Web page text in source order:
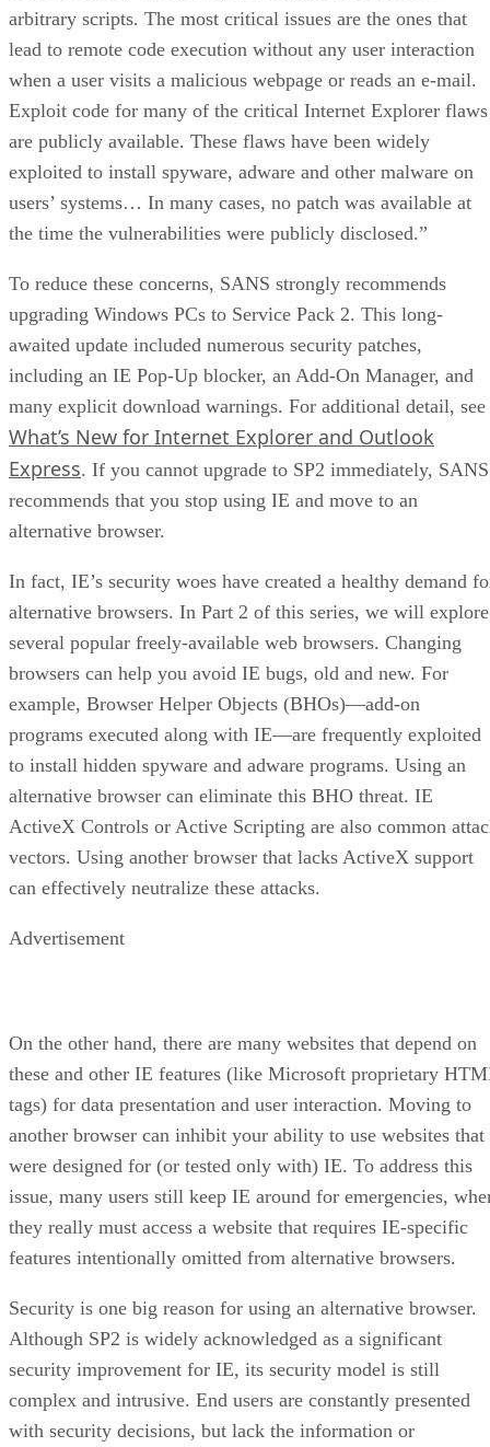
arbitrary scripts. The most critical issues are the ones that
lead to remote code execution without any user interaction
when a user visits a malicious webpage or reads an e-mail.
Exploit code for many of the critical Internet Explorer flaws
are publicly available. These flaws have been widely
exploited to install spyware, adware and other malware on
users’ systems… In many cases, no patch was available at
the time the vulnerabilities were publicly disclosed.”
To reduce these concerns, SANS strongly recommends
upgrading Windows PCs to Service Pack 2. This long-
awaited update included numerous security patches,
including an IE Pop-Up blocker, an Add-On Manager, and
many explicit download warnings. For additional detail, see
What’s New for Internet Explorer and Outlook
Express. If you cannot upgrade to SP2 immediately, SANS
recommends that you stop using IE and move to an
alternative browser.
In fact, IE’s security woes have created a healthy demand
alternative browsers. In Part 2 of this series, we will explore
several popular freely-available web browsers. Changing
browsers can help you avoid IE bugs, old and new. For
example, Browser Helper Objects (BHOs)—add-on
programs executed along with IE—are frequently exploited
to install hidden spyware and adware programs. Using an
alternative browser can eliminate this BHO threat. IE
ActiveX Controls or Active Scripting are also common
vectors. Using another browser that lacks ActiveX support
can effectively neutralize these attacks.
Advertisement
On the other hand, there are many websites that depend on
these and other IE features (like Microsoft proprietary
tags) for data presentation and user interaction. Moving to
another browser can inhibit your ability to use websites that
were designed for (or tested only with) IE. To address this
issue, many users still keep IE around for emergencies,
they really must access a website that requires IE-specific
features intentionally omitted from alternative browsers.
Security is one big reason for using an alternative browser.
Although SP2 is widely acknowledged as a significant
security improvement for IE, its security model is still
complex and intrusive. End users are constantly presented
with security decisions, but lack the information or